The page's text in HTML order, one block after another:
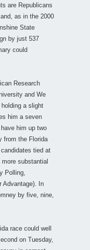
are Republicans
as in the 2000
State
by just 537
could
Research
and We
a slight
him a seven
him up two
from the Florida
tied at
substantial
Polling,
Advantage). In
by five, nine,
race could well
on Tuesday,